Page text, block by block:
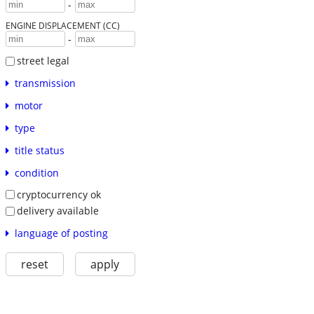
-
ENGINE DISPLACEMENT (CC)
-
street legal
transmission
motor
type
title status
condition
cryptocurrency ok
delivery available
language of posting
reset apply